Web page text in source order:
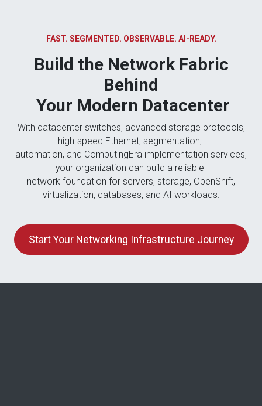
FAST. SEGMENTED. OBSERVABLE. AI-READY.
Build the Network Fabric
Behind
Your Modern Datacenter
With datacenter switches, advanced storage protocols,
high-speed Ethernet, segmentation,
automation, and ComputingEra implementation services,
your organization can build a reliable
network foundation for servers, storage, OpenShift,
virtualization, databases, and AI workloads.
Start Your Networking Infrastructure Journey